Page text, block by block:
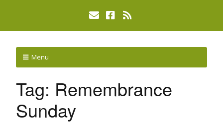
Menu
Tag: Remembrance
Sunday